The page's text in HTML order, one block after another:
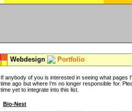
Webdesign Portfolio
If anybody of you is interested in seeing what
time ago but where I'm no longer responsible for.
time yet to integrate into this list.
Bio-Nest